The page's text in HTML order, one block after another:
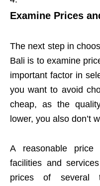
Examine Prices
The next step in
Bali is to examine
important factor in
you want to avoid
cheap, as the
lower, you also don’t
A reasonable
facilities and
prices of several